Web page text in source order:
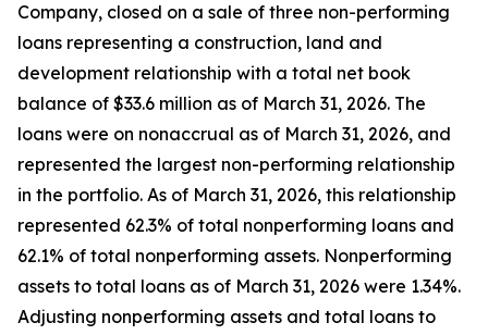
Company, closed on a sale of three non-performing
loans representing a construction, land and
development relationship with a total net book
balance of $33.6 million as of March 31, 2026. The
loans were on nonaccrual as of March 31, 2026, and
represented the largest non-performing relationship
in the portfolio. As of March 31, 2026, this relationship
represented 62.3% of total nonperforming loans and
62.1% of total nonperforming assets. Nonperforming
assets to total loans as of March 31, 2026 were 1.34%.
Adjusting nonperforming assets and total loans to